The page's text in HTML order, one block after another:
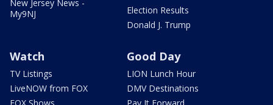
New Jersey News -
My9NJ
Election Results
Donald J. Trump
Watch
TV Listings
LiveNOW from FOX
Good Day
LION Lunch Hour
DMV Destinations